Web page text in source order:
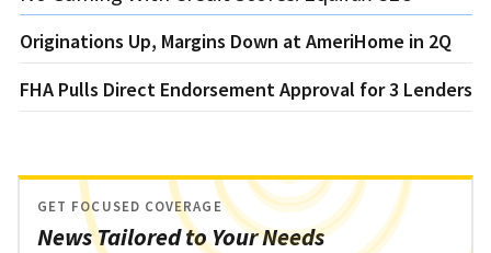
Originations Up, Margins Down at AmeriHome in 2Q
FHA Pulls Direct Endorsement Approval for 3 Lenders
News Tailored to Your Needs
GET FOCUSED COVERAGE